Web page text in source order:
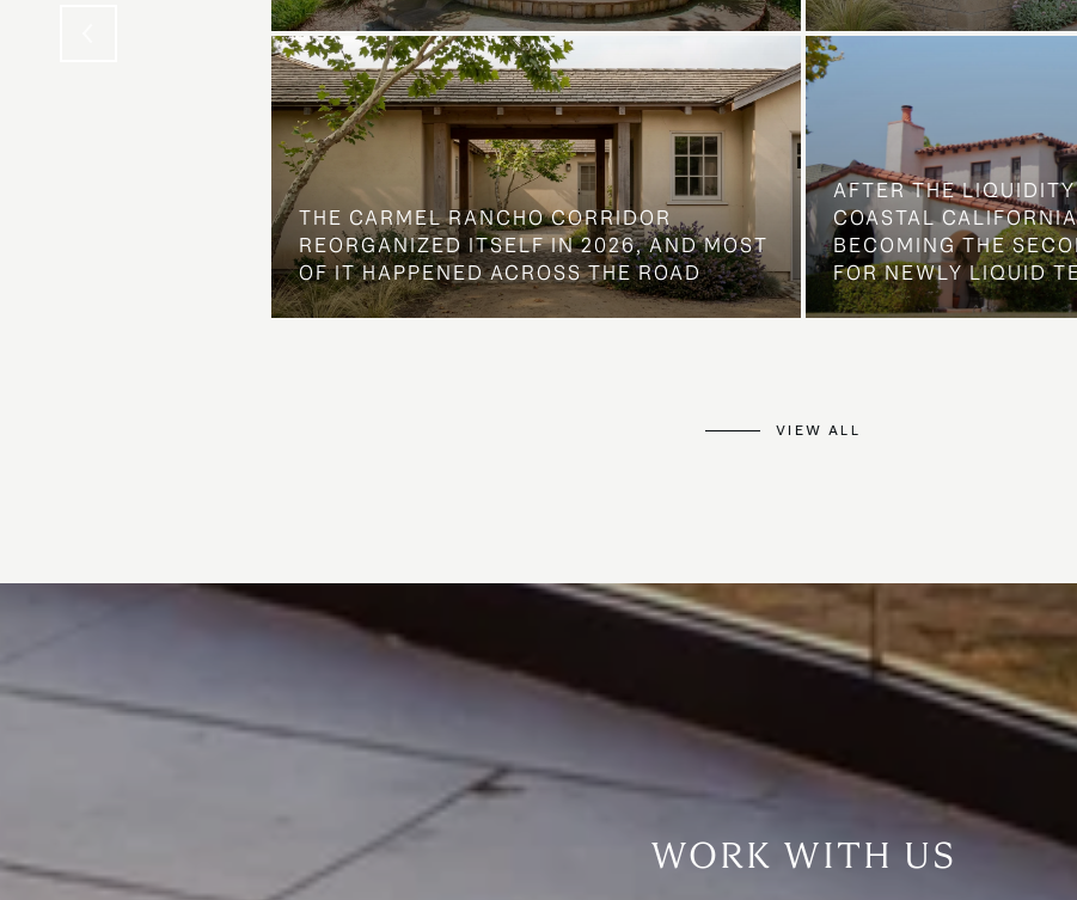
THE CARMEL RANCHO CORRIDOR
REORGANIZED ITSELF IN 2026, AND MOST
OF IT HAPPENED ACROSS THE ROAD
AFTER THE
COASTAL
BECOMING THE
FOR NEWLY LIQUID
VIEW ALL
WORK WITH US